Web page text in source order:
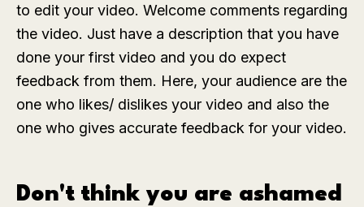
to edit your video. Welcome comments regarding
the video. Just have a description that you have
done your first video and you do expect
feedback from them. Here, your audience are the
one who likes/ dislikes your video and also the
one who gives accurate feedback for your video.
Don't think you are ashamed